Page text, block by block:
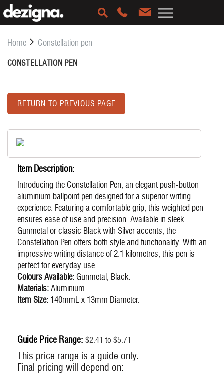
Home Constellation pen
CONSTELLATION PEN
RETURN TO PREVIOUS PAGE
Item Description:
Introducing the Constellation Pen, an elegant push-button
aluminium ballpoint pen designed for a superior writing
experience. Featuring a comfortable grip, this weighted pen
ensures ease of use and precision. Available in sleek
Gunmetal or classic Black with Silver accents, the
Constellation Pen offers both style and functionality. With an
impressive writing distance of 2.1 kilometres, this pen is
perfect for everyday use.
Colours Available: Gunmetal, Black.
Materials: Aluminium.
Item Size: 140mmL x 13mm Diameter.
Guide Price Range: $2.41 to $5.71
This price range is a guide only.
Final pricing will depend on: